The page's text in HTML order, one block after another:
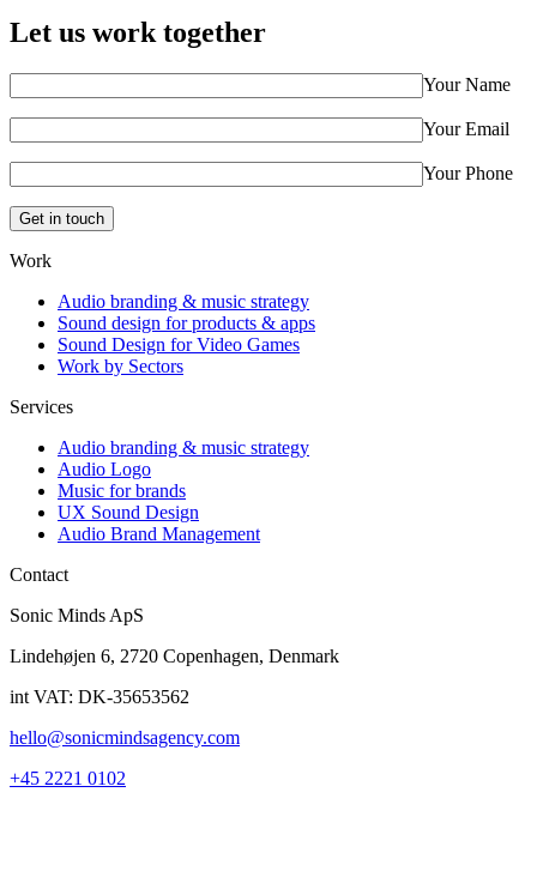
Let us work together
Your Name
Your Email
Your Phone
Work
Audio branding & music strategy
Sound design for products & apps
Sound Design for Video Games
Work by Sectors
Services
Audio branding & music strategy
Audio Logo
Music for brands
UX Sound Design
Audio Brand Management
Contact
Sonic Minds ApS
Lindehøjen 6, 2720 Copenhagen, Denmark
int VAT: DK-35653562
hello@sonicmindsagency.com
+45 2221 0102